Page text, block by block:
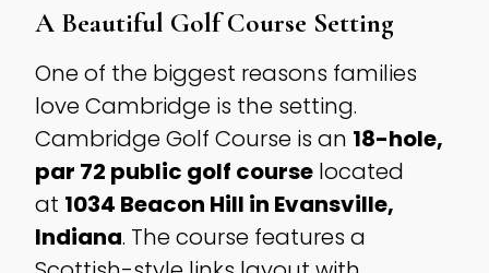
A Beautiful Golf Course Setting
One of the biggest reasons families
love Cambridge is the setting.
Cambridge Golf Course is an 18-hole,
par 72 public golf course located
at 1034 Beacon Hill in Evansville,
Indiana. The course features a